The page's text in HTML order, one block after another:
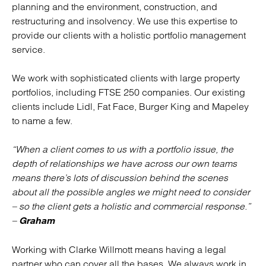
planning and the environment, construction, and
restructuring and insolvency. We use this expertise to
provide our clients with a holistic portfolio management
service.
We work with sophisticated clients with large property
portfolios, including FTSE 250 companies. Our existing
clients include Lidl, Fat Face, Burger King and Mapeley
to name a few.
“When a client comes to us with a portfolio issue, the
depth of relationships we have across our own teams
means there’s lots of discussion behind the scenes
about all the possible angles we might need to consider
– so the client gets a holistic and commercial response.”
– Graham
Working with Clarke Willmott means having a legal
partner who can cover all the bases. We always work in